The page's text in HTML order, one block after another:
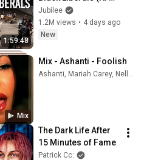
1:59:48
Officer Tatum)
Jubilee
1.2M views • 4 days ago
New
Mix
Mix - Ashanti - Foolish
The Dark Life After
15 Minutes of Fame
Patrick Cc: